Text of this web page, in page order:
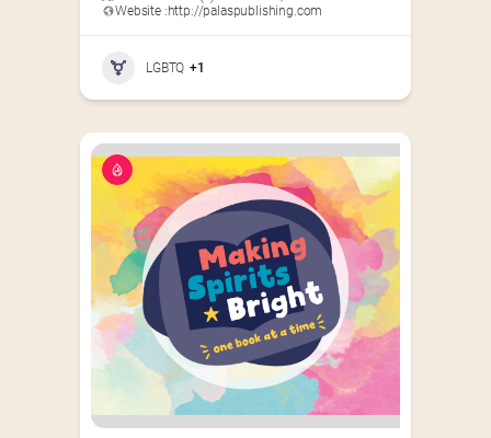
Website :http://palaspublishing.com
LGBTQ +1